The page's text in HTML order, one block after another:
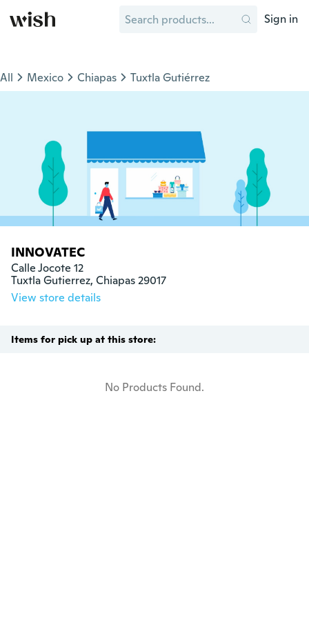
Sign in
All Mexico Chiapas Tuxtla Gutiérrez
INNOVATEC
Calle Jocote 12
Tuxtla Gutierrez, Chiapas 29017
View store details
Items for pick up at this store:
No Products Found.